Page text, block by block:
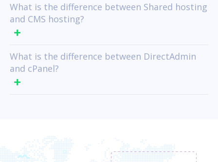
What is the difference between Shared hosting
and CMS hosting?
What is the difference between DirectAdmin
and cPanel?